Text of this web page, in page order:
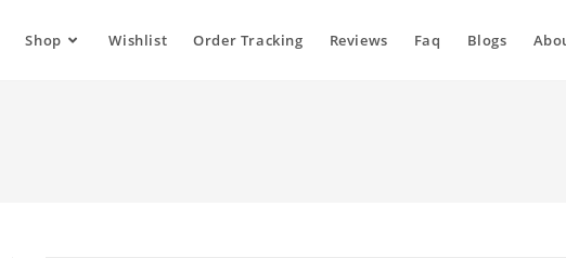
Shop Wishlist Order Tracking Reviews Faq Blogs